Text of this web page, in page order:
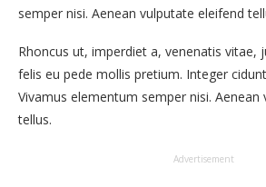
semper nisi. Aenean vulputate eleifend
Rhoncus ut, imperdiet a, venenatis vitae,
felis eu pede mollis pretium. Integer
Vivamus elementum semper nisi. Aenean
tellus.
Advertisement